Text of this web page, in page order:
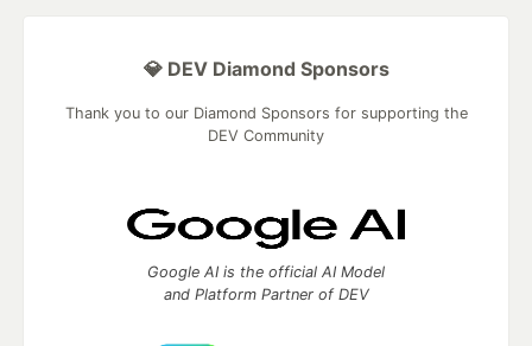
💎 DEV Diamond Sponsors
Thank you to our Diamond Sponsors for supporting the
DEV Community
Google AI is the official AI Model
and Platform Partner of DEV